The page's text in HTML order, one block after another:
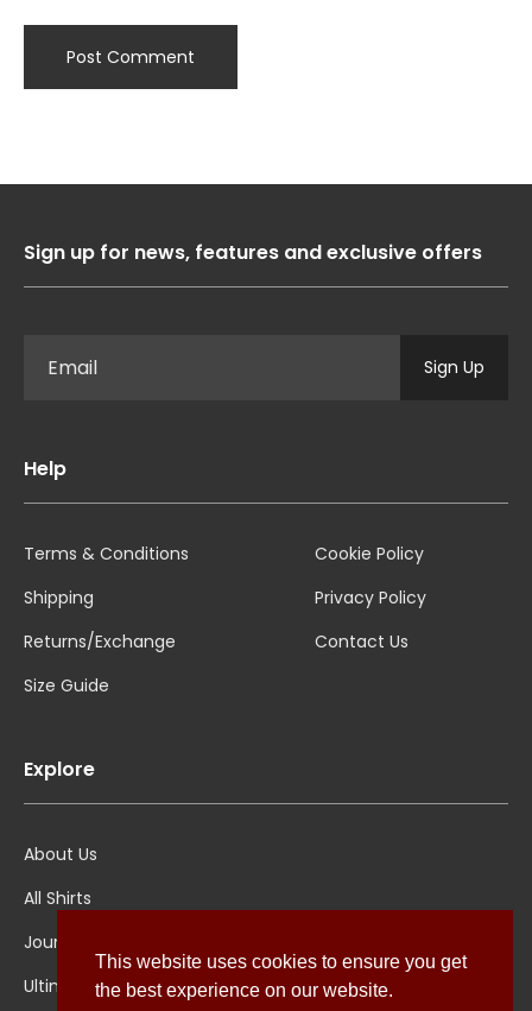
Sign up for news, features and exclusive offers
Sign Up
Help
Terms & Conditions
Shipping
Returns/Exchange
Size Guide
Cookie Policy
Privacy Policy
Contact Us
Explore
About Us
All Shirts
Jounal
Ultimate Polo
This website uses cookies to ensure you get
the best experience on our website.